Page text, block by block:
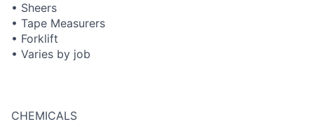
• Sheers
• Tape Measurers
• Forklift
• Varies by job
CHEMICALS